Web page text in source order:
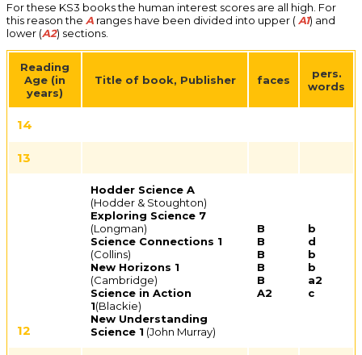
For these KS3 books the human interest scores are all high. For
this reason the A ranges have been divided into upper (A1) and
lower (A2) sections.
Reading
Age (in
years)
Title of book, Publisher faces
pers.
words
14
13
12
Hodder Science A
(Hodder & Stoughton)
Exploring Science 7
(Longman)
Science Connections 1
(Collins)
New Horizons 1
(Cambridge)
Science in Action
1(Blackie)
New Understanding
Science 1 (John Murray)
B
B
B
B
B
A2
b
d
b
b
a2
c